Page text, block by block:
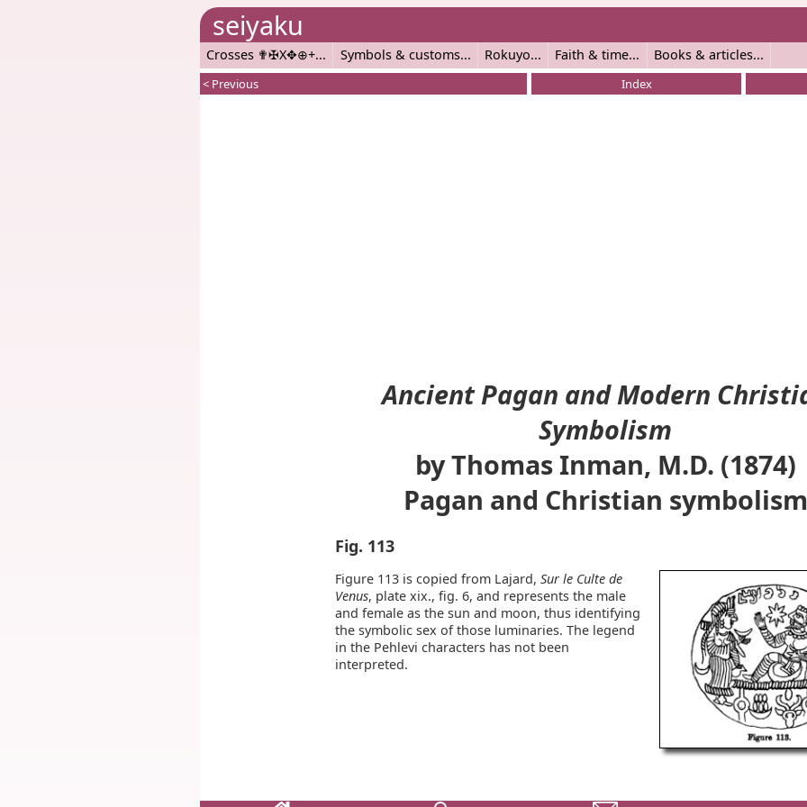
seiyaku
Crosses ✟✠X✥⊕+ Symbols & customs Rokuyo Faith & time Books & articles
< Previous Index
Ancient Pagan and Modern
Symbolism
by Thomas Inman, M.D. (1874)
Pagan and Christian symbolism
Fig. 113
Figure 113 is copied from Lajard, Sur le Culte de
Venus, plate xix., fig. 6, and represents the male
and female as the sun and moon, thus identifying
the symbolic sex of those luminaries. The legend
in the Pehlevi characters has not been
interpreted.